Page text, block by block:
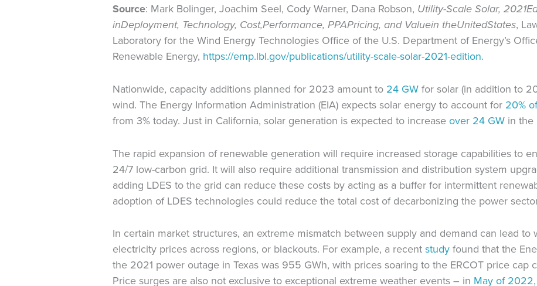
Source: Mark Bolinger, Joachim Seel, Cody Warner, Dana Robson, Utility-Scale Solar, 2021
inDeployment, Technology, Cost,Performance, PPAPricing, and Valuein theUnitedStates,
Laboratory for the Wind Energy Technologies Office of the U.S. Department of Energy’s
Renewable Energy, https://emp.lbl.gov/publications/utility-scale-solar-2021-edition.
Nationwide, capacity additions planned for 2023 amount to 24 GWfor solar (in addition to
wind. The Energy Information Administration (EIA) expects solar energy to account for 20%
from 3% today. Just in California, solar generation is expected to increaseover 24 GW in the
The rapid expansion of renewable generation will require increased storage capabilities to
24/7 low-carbon grid. It will also require additional transmission and distribution system
adding LDES to the grid can reduce these costs by acting as a buffer for intermittent
adoption of LDES technologies could reduce the total cost of decarbonizing the power
In certain market structures, an extreme mismatch between supply and demand can lead to
electricity prices across regions, or blackouts. For example, a recentstudyfound that the
the 2021 power outage in Texas was 955 GWh, with prices soaring to the ERCOT price
Price surges are also not exclusive to exceptional extreme weather events – in Mayof